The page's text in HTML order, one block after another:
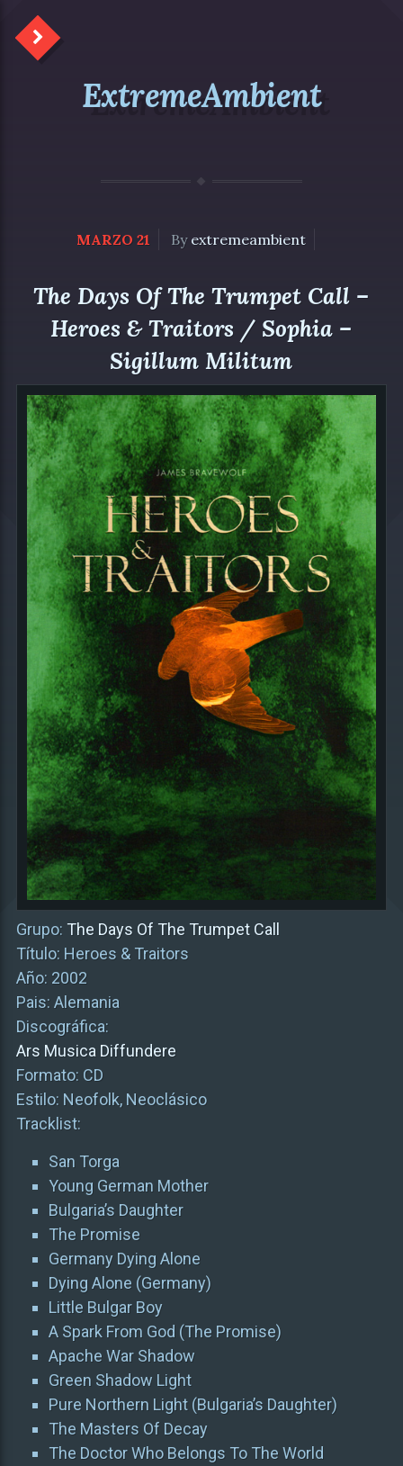
ExtremeAmbient
MARZO 21 By extremeambient
The Days Of The Trumpet Call –
Heroes & Traitors / Sophia –
Sigillum Militum
Grupo: The Days Of The Trumpet Call
Título: Heroes & Traitors
Año: 2002
Pais: Alemania
Discográfica:
Ars Musica Diffundere
Formato: CD
Estilo: Neofolk, Neoclásico
Tracklist:
San Torga
Young German Mother
Bulgaria’s Daughter
The Promise
Germany Dying Alone
Dying Alone (Germany)
Little Bulgar Boy
A Spark From God (The Promise)
Apache War Shadow
Green Shadow Light
Pure Northern Light (Bulgaria’s Daughter)
The Masters Of Decay
The Doctor Who Belongs To The World